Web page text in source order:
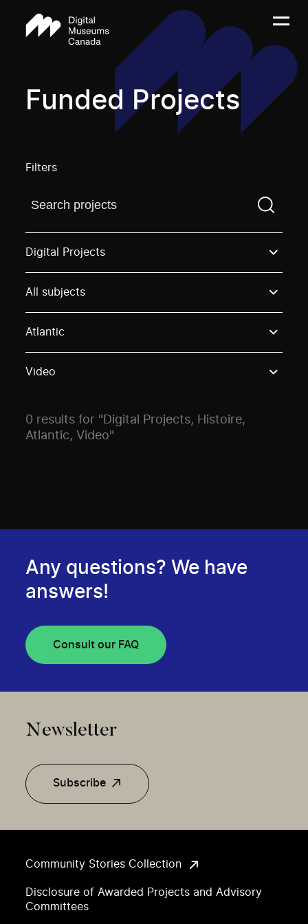
Funded Projects
Filters
Find a projectYou need to enter a search term
Digital Projects
All subjects
Atlantic
Video
0 results for "Digital Projects, Histoire,
Atlantic, Video"
Community Stories Collection
Disclosure of Awarded Projects and Advisory
Committees
Any questions? We have
answers!
Consult our FAQ
Newsletter
Subscribe